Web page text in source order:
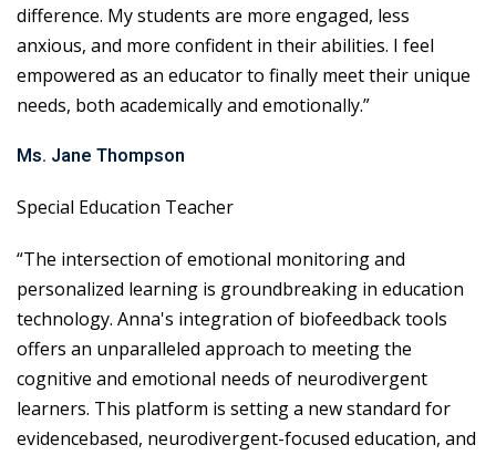
difference. My students are more engaged, less
anxious, and more confident in their abilities. I feel
empowered as an educator to finally meet their unique
needs, both academically and emotionally.”
Ms. Jane Thompson
Special Education Teacher
“The intersection of emotional monitoring and
personalized learning is groundbreaking in education
technology. Anna's integration of biofeedback tools
offers an unparalleled approach to meeting the
cognitive and emotional needs of neurodivergent
learners. This platform is setting a new standard for
evidencebased, neurodivergent-focused education, and